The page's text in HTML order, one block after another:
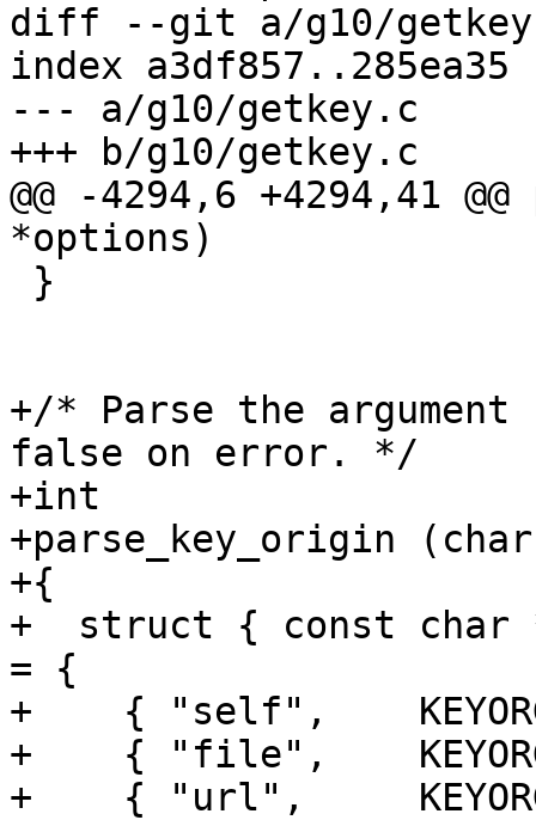
diff --git a/g10/
index a3df857..285ea35
--- a/g10/getkey.c
+++ b/g10/getkey.c
@@ -4294,6 +4294,41
*options)
+/* Parse the
false on error. */
+int
+parse_key_origin
+{
+  struct { const
= {
+    { "self",
+    { "file",
+    { "url",